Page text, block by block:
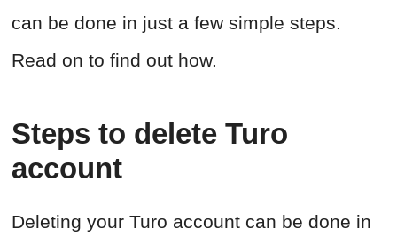
can be done in just a few simple steps.
Read on to find out how.
Steps to delete Turo
account
Deleting your Turo account can be done in